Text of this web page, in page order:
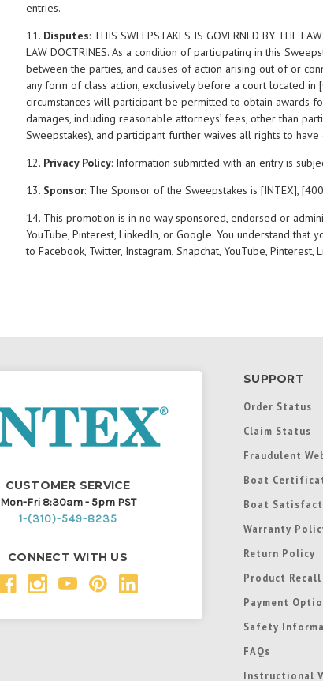
entries.
11. Disputes: THIS SWEEPSTAKES IS GOVERNED BY THE
LAW DOCTRINES. As a condition of participating in this
between the parties, and causes of action arising out of or
any form of class action, exclusively before a court located in
circumstances will participant be permitted to obtain awards
damages, including reasonable attorneys’ fees, other than
Sweepstakes), and participant further waives all rights to
12. Privacy Policy: Information submitted with an entry is
13. Sponsor: The Sponsor of the Sweepstakes is [INTEX],
14. This promotion is in no way sponsored, endorsed or
YouTube, Pinterest, LinkedIn, or Google. You understand
to Facebook, Twitter, Instagram, Snapchat, YouTube, Pinterest,
CUSTOMER SERVICE
Mon-Fri 8:30am - 5pm PST
1-(310)-549-8235
CONNECT WITH US
SUPPORT
Order Status
Claim Status
Fraudulent
Boat
Boat
Warranty
Return Policy
Product Recall
Payment
Safety
FAQs
Instructional